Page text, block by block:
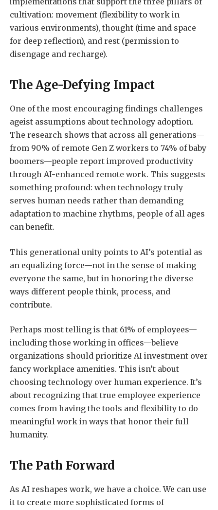
cultivation: movement (flexibility to work in
various environments), thought (time and space
for deep reflection), and rest (permission to
disengage and recharge).
The Age-Defying Impact
One of the most encouraging findings challenges
ageist assumptions about technology adoption.
The research shows that across all generations—
from 90% of remote Gen Z workers to 74% of baby
boomers—people report improved productivity
through AI-enhanced remote work. This suggests
something profound: when technology truly
serves human needs rather than demanding
adaptation to machine rhythms, people of all ages
can benefit.
This generational unity points to AI’s potential as
an equalizing force—not in the sense of making
everyone the same, but in honoring the diverse
ways different people think, process, and
contribute.
Perhaps most telling is that 61% of employees—
including those working in offices—believe
organizations should prioritize AI investment over
fancy workplace amenities. This isn’t about
choosing technology over human experience. It’s
about recognizing that true employee experience
comes from having the tools and flexibility to do
meaningful work in ways that honor their full
humanity.
The Path Forward
As AI reshapes work, we have a choice. We can use
it to create more sophisticated forms of